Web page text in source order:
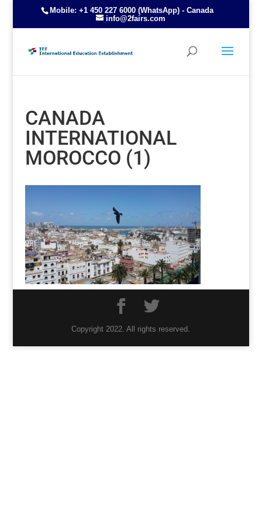
Mobile: +1 450 227 6000 (WhatsApp) - Canada
info@2fairs.com
CANADA
INTERNATIONAL
MOROCCO (1)
Copyright 2022. All rights reserved.